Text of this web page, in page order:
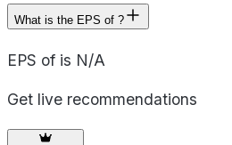
What is the EPS of ?
EPS of is N/A
Get live recommendations